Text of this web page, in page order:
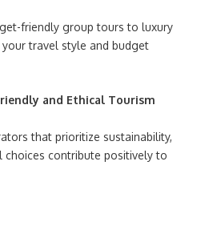
friendly group tours to luxury
travel style and budget
and Ethical Tourism
that prioritize sustainability,
choices contribute positively to